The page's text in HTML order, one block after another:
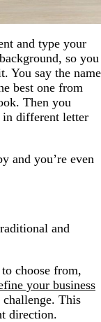
and type your
so you
You say the name
best one from
Then you
in different letter
and you’re even
and
choose from,
your business
This
direction.